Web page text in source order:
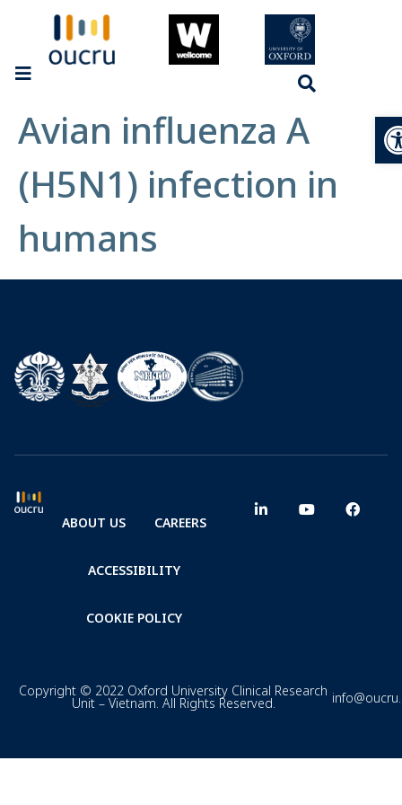
Avian influenza A
(H5N1) infection in
humans
ABOUT US CAREERS
ACCESSIBILITY
COOKIE POLICY
Copyright © 2022 Oxford University Clinical Research
Unit – Vietnam. All Rights Reserved.